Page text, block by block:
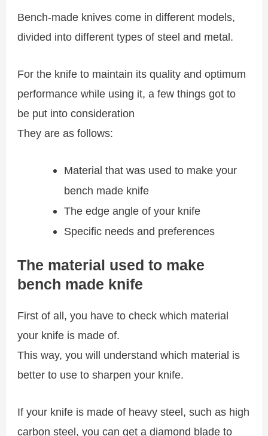
Bench-made knives come in different models,
divided into different types of steel and metal.
For the knife to maintain its quality and optimum
performance while using it, a few things got to
be put into consideration
They are as follows:
Material that was used to make your
bench made knife
The edge angle of your knife
Specific needs and preferences
The material used to make
bench made knife
First of all, you have to check which material
your knife is made of.
This way, you will understand which material is
better to use to sharpen your knife.
If your knife is made of heavy steel, such as high
carbon steel, you can get a diamond blade to